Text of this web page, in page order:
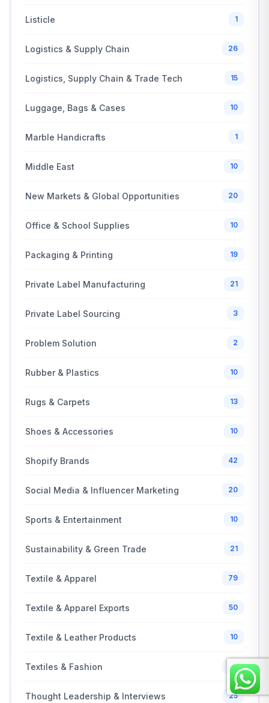
Listicle 1
Logistics & Supply Chain 26
Logistics, Supply Chain & Trade Tech 15
Luggage, Bags & Cases 10
Marble Handicrafts 1
Middle East 10
New Markets & Global Opportunities 20
Office & School Supplies 10
Packaging & Printing 19
Private Label Manufacturing 21
Private Label Sourcing 3
Problem Solution 2
Rubber & Plastics 10
Rugs & Carpets 13
Shoes & Accessories 10
Shopify Brands 42
Social Media & Influencer Marketing 20
Sports & Entertainment 10
Sustainability & Green Trade 21
Textile & Apparel 79
Textile & Apparel Exports 50
Textile & Leather Products 10
Textiles & Fashion 20
Thought Leadership & Interviews 25